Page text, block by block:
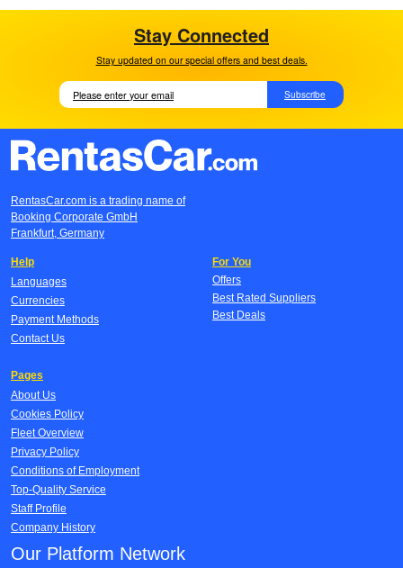
Stay Connected
Stay updated on our special offers and best deals.
Subscribe
RentasCar.com is a trading name of
Booking Corporate GmbH
Frankfurt, Germany
Help
Languages
Currencies
Payment Methods
Contact Us
For You
Offers
Best Rated Suppliers
Best Deals
Pages
About Us
Cookies Policy
Fleet Overview
Privacy Policy
Conditions of Employment
Top-Quality Service
Staff Profile
Company History
Our Platform Network